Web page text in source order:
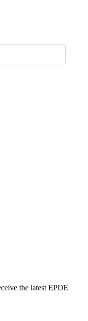
the latest EPDE